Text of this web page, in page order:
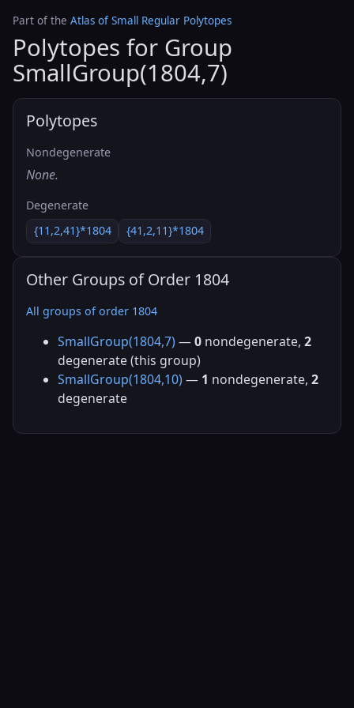
Part of the Atlas of Small Regular Polytopes
Polytopes for Group
SmallGroup(1804,7)
Polytopes
Nondegenerate
None.
Degenerate
{11,2,41}*1804
{41,2,11}*1804
Other Groups of Order 1804
All groups of order 1804
SmallGroup(1804,7) —0 nondegenerate, 2
degenerate (this group)
SmallGroup(1804,10) — 1 nondegenerate, 2
degenerate